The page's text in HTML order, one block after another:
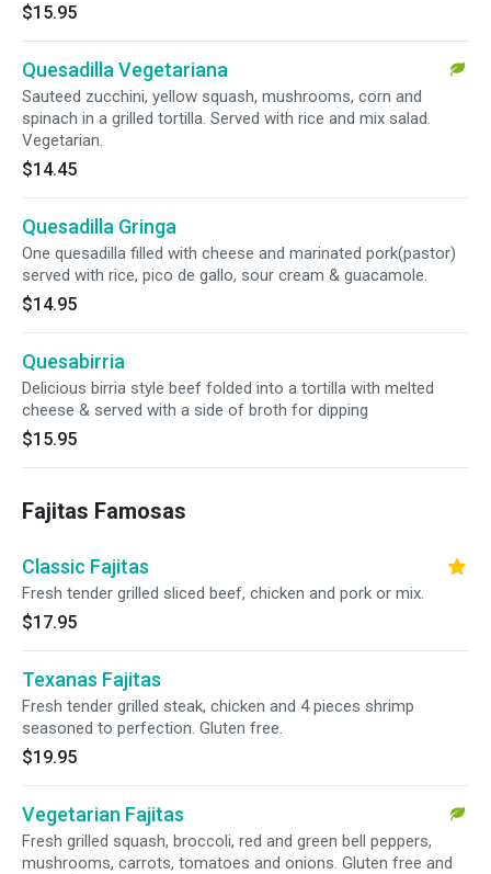
$15.95
Quesadilla Vegetariana
Sauteed zucchini, yellow squash, mushrooms, corn and
spinach in a grilled tortilla. Served with rice and mix salad.
Vegetarian.
$14.45
Quesadilla Gringa
One quesadilla filled with cheese and marinated pork(pastor)
served with rice, pico de gallo, sour cream & guacamole.
$14.95
Quesabirria
Delicious birria style beef folded into a tortilla with melted
cheese & served with a side of broth for dipping
$15.95
Fajitas Famosas
Classic Fajitas
Fresh tender grilled sliced beef, chicken and pork or mix.
$17.95
Texanas Fajitas
Fresh tender grilled steak, chicken and 4 pieces shrimp
seasoned to perfection. Gluten free.
$19.95
Vegetarian Fajitas
Fresh grilled squash, broccoli, red and green bell peppers,
mushrooms, carrots, tomatoes and onions. Gluten free and